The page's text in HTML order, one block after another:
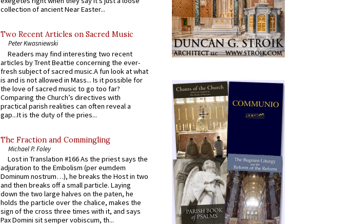
collection of ancient Near Easter...
Two Recent Articles on Sacred Music
Peter Kwasniewski
Readers may find interesting two recent
articles by Trent Beattie concerning the ever-
fresh subject of sacred music.A fun look at what
is and is not allowed in Mass... Is it possible for
the love of sacred music to go too far?
Comparing the Church’s directives with
practical parish realities can often reveal a
gap...It is the duty of the pries...
The Fraction and Commingling
Michael P. Foley
Lost in Translation #166 As the priest says the
adjuration to the Embolism (per eumdem
Dominum nostrum…), he breaks the Host in two
and then breaks off a small particle. Laying
down the two large halves on the paten, he
holds the particle over the chalice, makes the
sign of the cross three times with it, and says
Pax Domini sit semper vobiscum, th...